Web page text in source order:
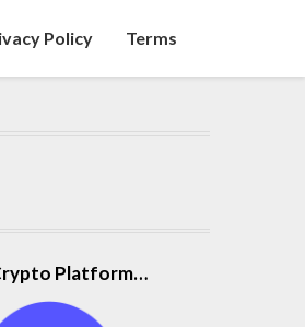
Policy Terms
Platform…